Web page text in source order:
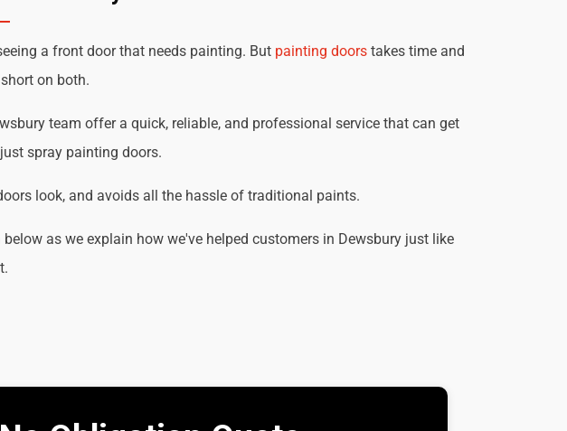
a front door that needs painting. But painting doors takes time and
on both.
team offer a quick, reliable, and professional service that can get
spray painting doors.
look, and avoids all the hassle of traditional paints.
as we explain how we've helped customers in Dewsbury just like